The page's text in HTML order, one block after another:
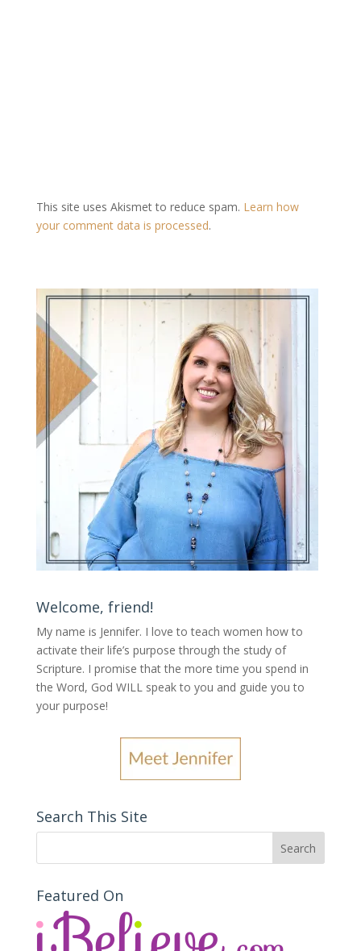
This site uses Akismet to reduce spam. Learn how
your comment data is processed.
Welcome, friend!
My name is Jennifer. I love to teach women how to
activate their life’s purpose through the study of
Scripture. I promise that the more time you spend in
the Word, God WILL speak to you and guide you to
your purpose!
Search This Site
Featured On